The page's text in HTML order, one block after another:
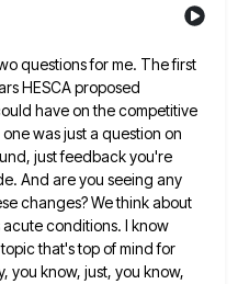
questions for me. The first
HESCA proposed
have on the competitive
was just a question on
just feedback you're
And are you seeing any
changes? We think about
acute conditions. I know
that's top of mind for
you know, just, you know,